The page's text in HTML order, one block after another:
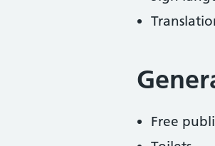
Free